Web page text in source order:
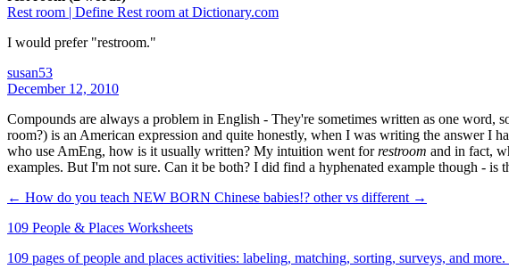
Rest room | Define Rest room at Dictionary.com
I would prefer "restroom."
susan53
December 12, 2010
Compounds are always a problem in English - They're sometimes written as one word,
room?) is an American expression and quite honestly, when I was writing the answer I
who use AmEng, how is it usually written? My intuition went forrestroom and in fact,
examples. But I'm not sure. Can it be both? I did find a hyphenated example though - is
← How do you teach NEW BORN Chinese babies!? other vs different →
109 People & Places Worksheets
109 pages of people and places activities: labeling, matching, sorting, surveys, and